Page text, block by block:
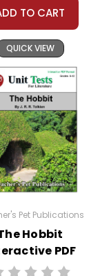
not be
in any
from
TO CART
QUICK VIEW
Pet Publications
Hobbit
PDF
Unit Test